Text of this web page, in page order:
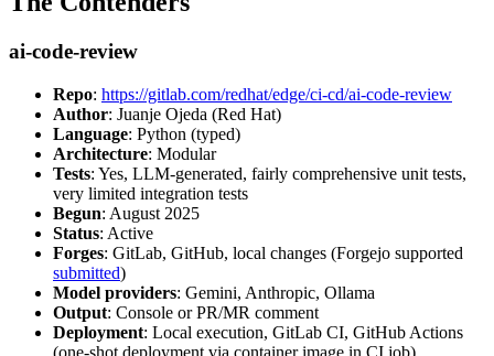
ai-code-review
Repo: https://gitlab.com/redhat/edge/ci-cd/ai-code-review
Author: Juanje Ojeda (Red Hat)
Language: Python (typed)
Architecture: Modular
Tests: Yes, LLM-generated, fairly comprehensive unit tests,
very limited integration tests
Begun: August 2025
Status: Active
Forges: GitLab, GitHub, local changes (Forgejo supported
submitted)
Model providers: Gemini, Anthropic, Ollama
Output: Console or PR/MR comment
Deployment: Local execution, GitLab CI, GitHub Actions
(one-shot deployment via container image in CI job)